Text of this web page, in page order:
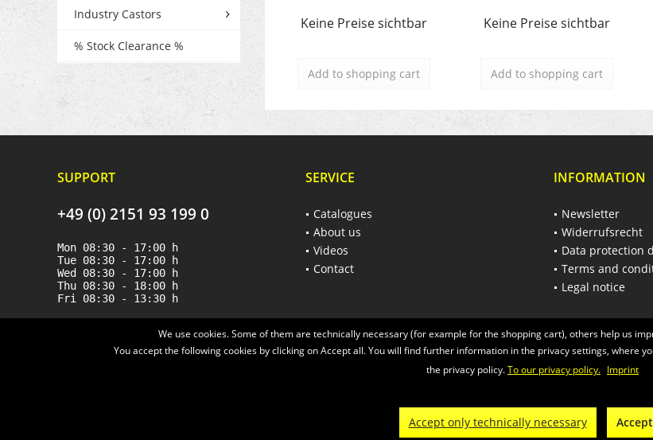
Industry Castors
% Stock Clearance %
Keine Preise sichtbar
Add to shopping cart
Keine Preise sichtbar
Add to shopping cart
SUPPORT
+49 (0) 2151 93 199 0
Mon 08:30 - 17:00 h
Tue 08:30 - 17:00 h
Wed 08:30 - 17:00 h
Thu 08:30 - 18:00 h
Fri 08:30 - 13:30 h
SERVICE
Catalogues
About us
Videos
Contact
INFORMATION
Newsletter
Widerrufsrecht
Data protection
Terms and
Legal notice
We use cookies. Some of them are technically necessary (for example for the shopping cart), others help us
You accept the following cookies by clicking on Accept all. You will find further information in the privacy settings, where
the privacy policy.To our privacy policy. Imprint
Accept only technically necessary